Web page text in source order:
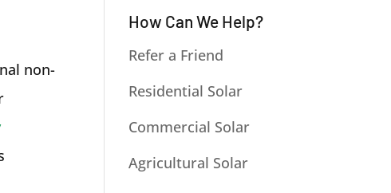
non-
How Can We Help?
Refer a Friend
Residential Solar
Commercial Solar
Agricultural Solar